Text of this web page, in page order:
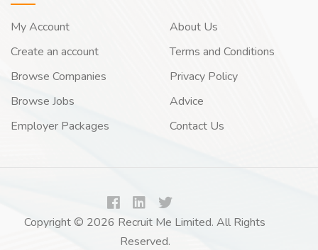
My Account
Create an account
Browse Companies
Browse Jobs
Employer Packages
About Us
Terms and Conditions
Privacy Policy
Advice
Contact Us
Copyright © 2026 Recruit Me Limited. All Rights
Reserved.